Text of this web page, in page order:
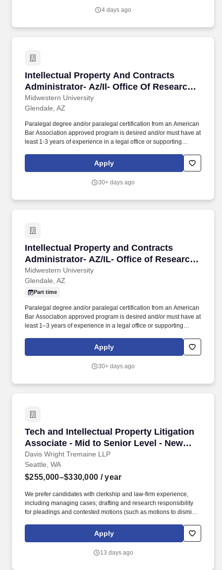
updated and regular status reports to key stakeholders.
4 days ago
Intellectual Property And Contracts
Administrator- Az/Il- Office Of Research
And Sponsored Programs
Midwestern University
Intellectual Property And Contracts
Glendale, AZ
Paralegal degree and/or paralegal certification from an American
Bar Association approved program is desired and/or must have at
least 1-3 years of experience in a legal office or supporting
university or healthcare setting, including general contract
negotiation and contract administration. More than 6,000 full-time
medicine, dentistry, pharmacy, physician assistant studies,
Apply
30+ days ago
Intellectual Property and Contracts
Administrator- AZ/IL- Office of Research
and Sponsored Programs
Midwestern University
Intellectual Property and Contracts
Glendale, AZ
Part time
Paralegal degree and/or paralegal certification from an American
Bar Association approved program is desired and/or must have at
least 1–3 years of experience in a legal office or supporting
university or healthcare setting, including general contract
negotiation and contract administration. More than 6,000 full-time
medicine, dentistry, pharmacy, physician assistant studies,
Apply
30+ days ago
Tech and Intellectual Property Litigation
Associate - Mid to Senior Level - New
York, Washington, DC, or Seattle
Davis Wright Tremaine LLP
Tech and Intellectual Property Litigation
Seattle, WA
$255,000–$330,000 / year
We prefer candidates with clerkship and law-firm experience,
including managing cases; drafting and research responsibility
for pleadings and contested motions (such as motions to dismiss,
certification briefing); taking depositions; propounding written
discovery and responses; and arguing motions. At DWT, client
lawyer's work and personal pressures, business objectives, and
Apply
13 days ago